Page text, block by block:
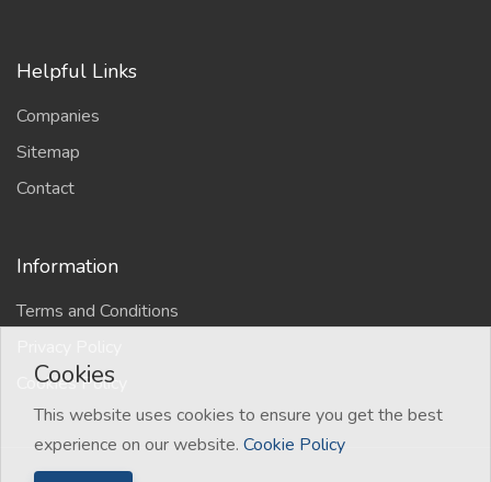
Helpful Links
Companies
Sitemap
Contact
Information
Terms and Conditions
Cookies Policy
Cookies
This website uses cookies to ensure you get the best
experience on our website. Cookie Policy